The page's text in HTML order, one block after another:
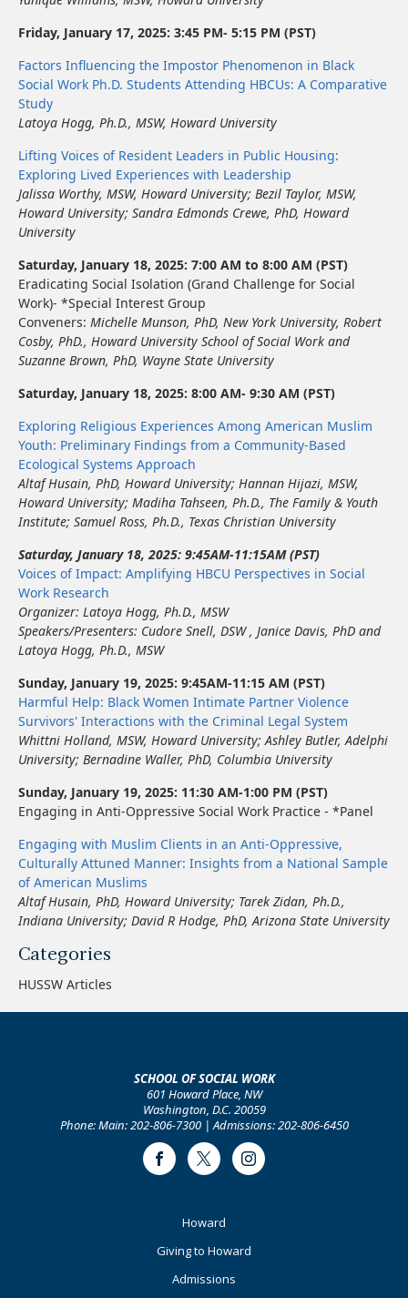
Friday, January 17, 2025: 3:45 PM- 5:15 PM (PST)
Factors Influencing the Impostor Phenomenon in Black
Social Work Ph.D. Students Attending HBCUs: A Comparative
Study
Latoya Hogg, Ph.D., MSW, Howard University
Lifting Voices of Resident Leaders in Public Housing:
Exploring Lived Experiences with Leadership
Jalissa Worthy, MSW, Howard University; Bezil Taylor, MSW,
Howard University; Sandra Edmonds Crewe, PhD, Howard
University
Saturday, January 18, 2025: 7:00 AM to 8:00 AM (PST)
Eradicating Social Isolation (Grand Challenge for Social
Work)- *Special Interest Group
Conveners: Michelle Munson, PhD, New York University, Robert
Cosby, PhD., Howard University School of Social Work and
Suzanne Brown, PhD, Wayne State University
Saturday, January 18, 2025: 8:00 AM- 9:30 AM (PST)
Exploring Religious Experiences Among American Muslim
Youth: Preliminary Findings from a Community-Based
Ecological Systems Approach
Altaf Husain, PhD, Howard University; Hannan Hijazi, MSW,
Howard University; Madiha Tahseen, Ph.D., The Family & Youth
Institute; Samuel Ross, Ph.D., Texas Christian University
Saturday, January 18, 2025: 9:45AM-11:15AM (PST)
Voices of Impact: Amplifying HBCU Perspectives in Social
Work Research
Organizer: Latoya Hogg, Ph.D., MSW
Speakers/Presenters: Cudore Snell, DSW, Janice Davis, PhD and
Latoya Hogg, Ph.D., MSW
Sunday, January 19, 2025: 9:45AM-11:15 AM (PST)
Harmful Help: Black Women Intimate Partner Violence
Survivors' Interactions with the Criminal Legal System
Whittni Holland, MSW, Howard University;Ashley Butler,Adelphi
University; Bernadine Waller, PhD, Columbia University
Sunday, January 19, 2025: 11:30 AM-1:00 PM (PST)
Engaging in Anti-Oppressive Social Work Practice - *Panel
Engaging with Muslim Clients in an Anti-Oppressive,
Culturally Attuned Manner: Insights from a National Sample
of American Muslims
Altaf Husain, PhD, Howard University; Tarek Zidan, Ph.D.,
Indiana University; David R Hodge, PhD,Arizona State University
Categories
HUSSW Articles
SCHOOL OF SOCIAL WORK
601 Howard Place, NW
Washington, D.C. 20059
Phone: Main: 202-806-7300 | Admissions: 202-806-6450
FacebookTwitter Instagram
Howard
Giving to Howard
Admissions